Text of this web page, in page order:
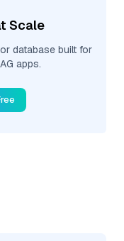
Scale
database built for
apps.